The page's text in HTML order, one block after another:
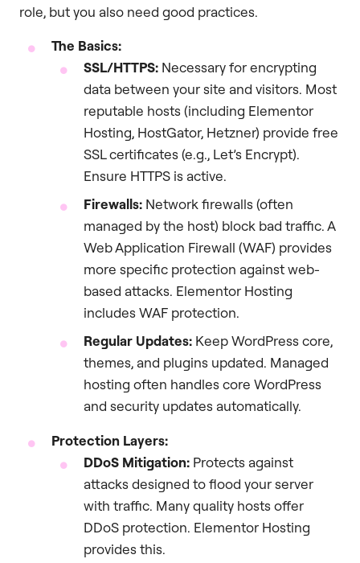
role, but you also need good practices.
The Basics:
SSL/HTTPS: Necessary for encrypting
data between your site and visitors. Most
reputable hosts (including Elementor
Hosting, HostGator, Hetzner) provide free
SSL certificates (e.g., Let’s Encrypt).
Ensure HTTPS is active.
Firewalls: Network firewalls (often
managed by the host) block bad traffic. A
Web Application Firewall (WAF) provides
more specific protection against web-
based attacks. Elementor Hosting
includes WAF protection.
Regular Updates: Keep WordPress core,
themes, and plugins updated. Managed
hosting often handles core WordPress
and security updates automatically.
Protection Layers:
DDoS Mitigation: Protects against
attacks designed to flood your server
with traffic. Many quality hosts offer
DDoS protection. Elementor Hosting
provides this.